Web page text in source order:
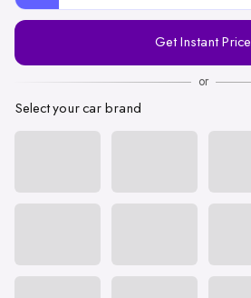
Registration
Get Instant Price
or
Select your car brand